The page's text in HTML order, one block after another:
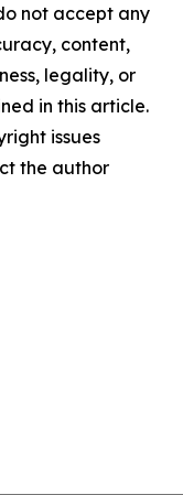
not accept any
content,
legality, or
in this article.
issues
the author